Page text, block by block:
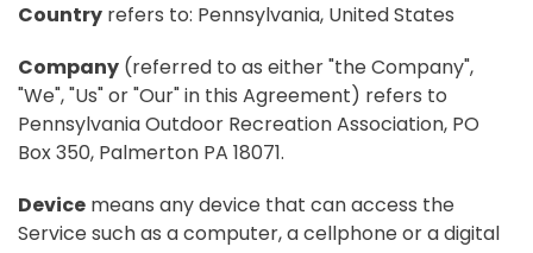
Country refers to: Pennsylvania, United States
Company (referred to as either "the Company",
"We", "Us" or "Our" in this Agreement) refers to
Pennsylvania Outdoor Recreation Association, PO
Box 350, Palmerton PA 18071.
Device means any device that can access the
Service such as a computer, a cellphone or a digital